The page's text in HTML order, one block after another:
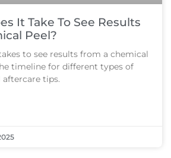
It Take To See Results
Peel?
to see results from a chemical
timeline for different types of
aftercare tips.